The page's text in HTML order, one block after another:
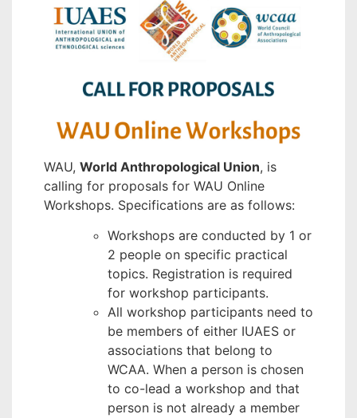
WAU, World Anthropological Union, is
calling for proposals for WAU Online
Workshops. Specifications are as follows:
Workshops are conducted by 1 or
2 people on specific practical
topics. Registration is required
for workshop participants.
All workshop participants need to
be members of either IUAES or
associations that belong to
WCAA. When a person is chosen
to co-lead a workshop and that
person is not already a member